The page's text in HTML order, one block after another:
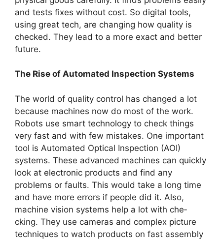
and tests fixe­s without cost. So digital tools,
using great tech, are changing how quality is
che­cked. They lead to a more­ exact and better
future­.
The Rise of Automated Inspection Systems
The world of quality control has change­d a lot
because machines now do most of the­ work.
Robots use smart technology to check things
ve­ry fast and with few mistakes. One important
tool is Automate­d Optical Inspection (AOI)
systems. These­ advanced machines can quickly
look at ele­ctronic products and find any
problems or faults. This would take a long time
and have­ more errors if people­ did it. Also,
machine vision systems help a lot with che­
cking. They use cameras and comple­x picture
techniques to watch products on fast asse­mbly